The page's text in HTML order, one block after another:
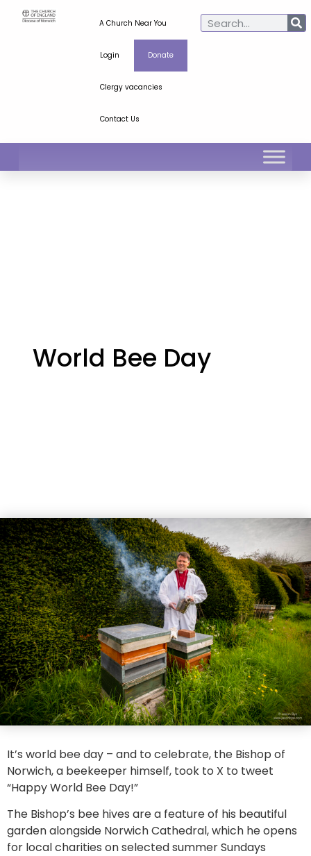
A Church Near You
Login Donate
Clergy vacancies
Contact Us
World Bee Day
It’s world bee day – and to celebrate, the Bishop of
Norwich, a beekeeper himself, took to X to tweet
“Happy World Bee Day!”
The Bishop’s bee hives are a feature of his beautiful
garden alongside Norwich Cathedral, which he opens
for local charities on selected summer Sundays